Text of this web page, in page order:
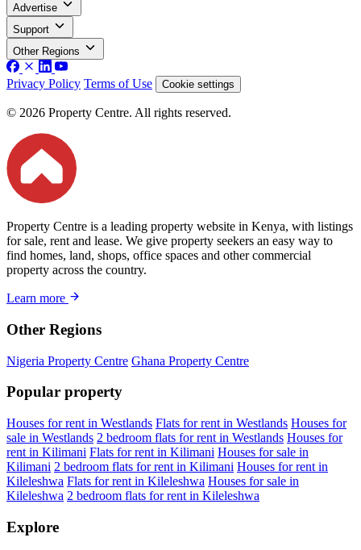
Advertise
Support
Other Regions
Privacy Policy Terms of Use Cookie settings
© 2026 Property Centre. All rights reserved.
Property Centre is a leading property website in Kenya, with listings
for sale, rent and lease. We give property seekers an easy way to
find homes, land, shops, office spaces and other commercial
property across the country.
Learn more
Other Regions
Nigeria Property Centre Ghana Property Centre
Popular property
Houses for rent in Westlands Flats for rent in Westlands Houses for
sale in Westlands 2 bedroom flats for rent in Westlands Houses for
rent in Kilimani Flats for rent in Kilimani Houses for sale in
Kilimani 2 bedroom flats for rent in Kilimani Houses for rent in
Kileleshwa Flats for rent in Kileleshwa Houses for sale in
Kileleshwa 2 bedroom flats for rent in Kileleshwa
Explore